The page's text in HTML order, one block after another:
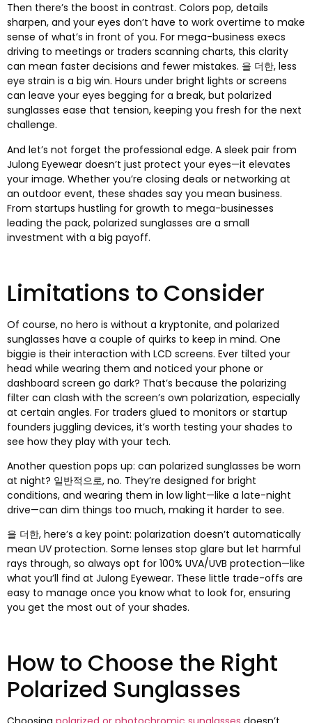
Then there’s the boost in contrast. Colors pop, details
sharpen, and your eyes don’t have to work overtime to make
sense of what’s in front of you. For mega-business execs
driving to meetings or traders scanning charts, this clarity
can mean faster decisions and fewer mistakes. 을 더한, less
eye strain is a big win. Hours under bright lights or screens
can leave your eyes begging for a break, but polarized
sunglasses ease that tension, keeping you fresh for the next
challenge.
And let’s not forget the professional edge. A sleek pair from
Julong Eyewear doesn’t just protect your eyes—it elevates
your image. Whether you’re closing deals or networking at
an outdoor event, these shades say you mean business.
From startups hustling for growth to mega-businesses
leading the pack, polarized sunglasses are a small
investment with a big payoff.
Limitations to Consider
Of course, no hero is without a kryptonite, and polarized
sunglasses have a couple of quirks to keep in mind. One
biggie is their interaction with LCD screens. Ever tilted your
head while wearing them and noticed your phone or
dashboard screen go dark? That’s because the polarizing
filter can clash with the screen’s own polarization, especially
at certain angles. For traders glued to monitors or startup
founders juggling devices, it’s worth testing your shades to
see how they play with your tech.
Another question pops up: can polarized sunglasses be worn
at night? 일반적으로, no. They’re designed for bright
conditions, and wearing them in low light—like a late-night
drive—can dim things too much, making it harder to see.
을 더한, here’s a key point: polarization doesn’t automatically
mean UV protection. Some lenses stop glare but let harmful
rays through, so always opt for 100% UVA/UVB protection—like
what you’ll find at Julong Eyewear. These little trade-offs are
easy to manage once you know what to look for, ensuring
you get the most out of your shades.
How to Choose the Right
Polarized Sunglasses